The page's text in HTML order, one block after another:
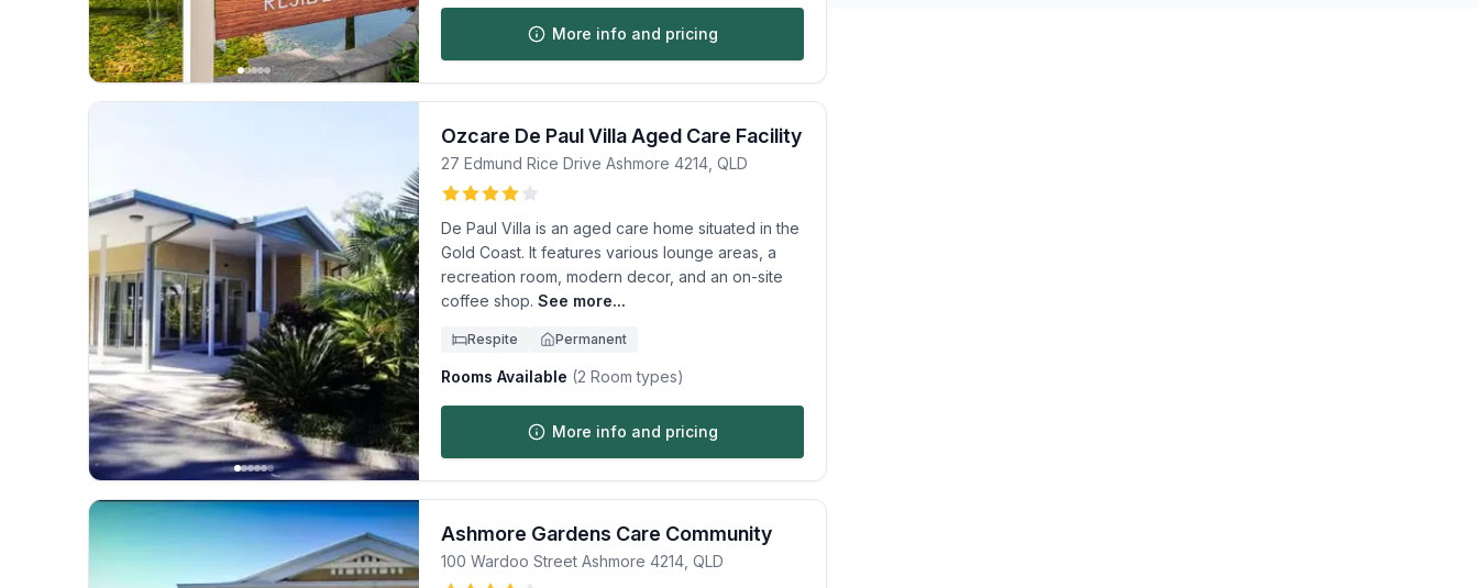
More info and pricing
Ozcare De Paul Villa Aged Care Facility
27 Edmund Rice Drive Ashmore 4214 QLD
De Paul Villa is an aged care home situated in the
Gold Coast. It features various lounge areas, a
recreation room, modern decor, and an on-site
coffee shop. See more...
Respite Permanent
Rooms Available (2 Room types)
More info and pricing
Ashmore Gardens Care Community
100 Wardoo Street Ashmore 4214 QLD